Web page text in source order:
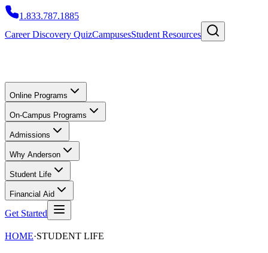
1.833.787.1885
Career Discovery QuizCampusesStudent Resources
Online Programs
On-Campus Programs
Admissions
Why Anderson
Student Life
Financial Aid
Get Started
HOME·STUDENT LIFE